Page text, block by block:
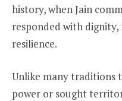
history, when Jain
responded with
resilience.
Unlike many traditions
power or sought